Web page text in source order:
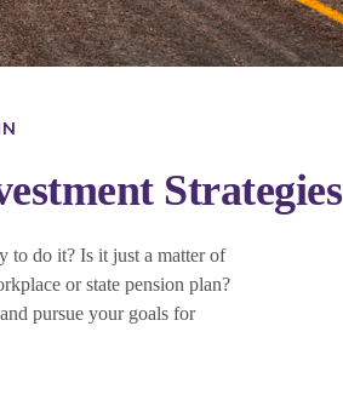
Strategies
to do it? Is it just a matter of
or state pension plan?
pursue your goals for